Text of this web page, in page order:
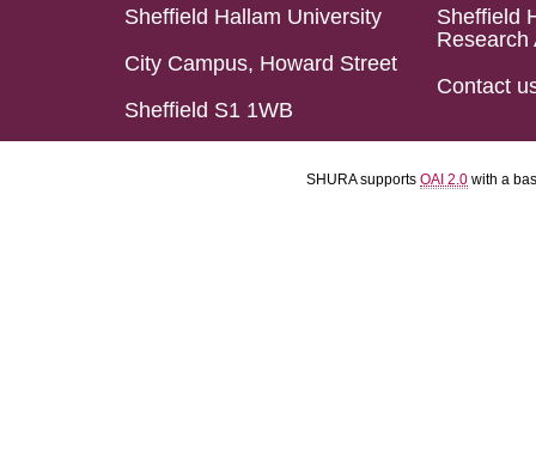
Sheffield Hallam University
City Campus, Howard Street
Sheffield S1 1WB
Sheffield
Research
Contact
SHURA supports OAI 2.0 with a